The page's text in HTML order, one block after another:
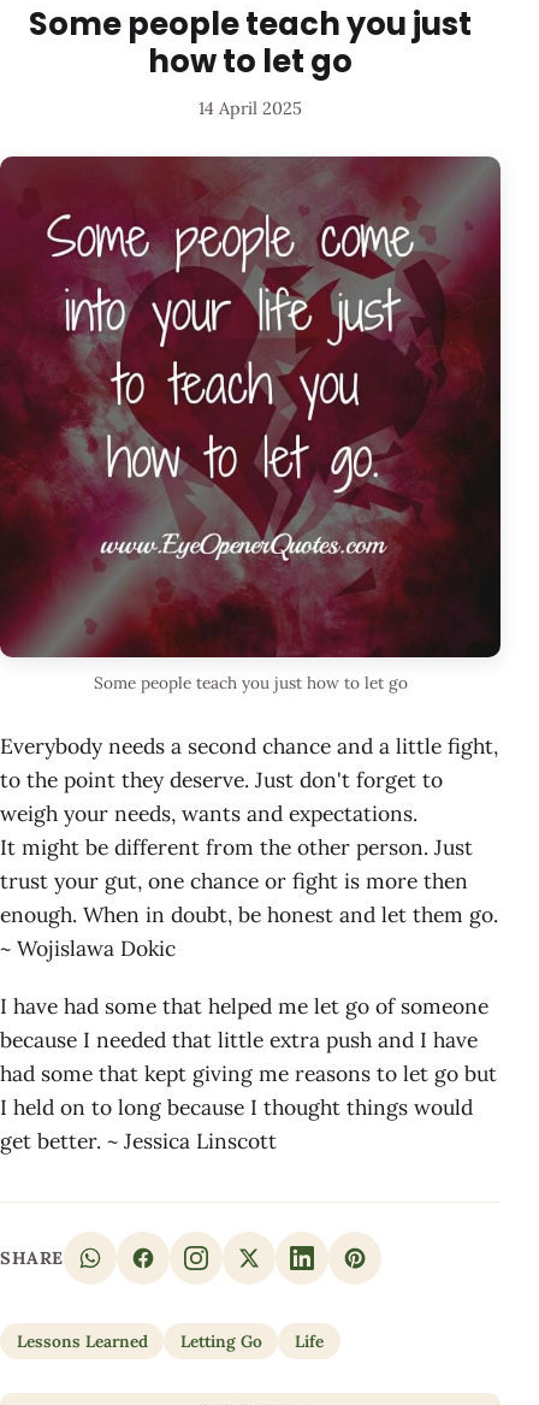
Some people teach you just
how to let go
14 April 2025
Some people teach you just how to let go
Everybody needs a second chance and a little fight,
to the point they deserve. Just don't forget to
weigh your needs, wants and expectations.
It might be different from the other person. Just
trust your gut, one chance or fight is more then
enough. When in doubt, be honest and let them go.
~ Wojislawa Dokic
I have had some that helped me let go of someone
because I needed that little extra push and I have
had some that kept giving me reasons to let go but
I held on to long because I thought things would
get better. ~ Jessica Linscott
SHARE
Lessons Learned Letting Go Life